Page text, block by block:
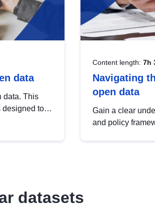
data
data. This
designed to
Content length: 7h
Navigating
open data
Gain a clear
and policy
datasets